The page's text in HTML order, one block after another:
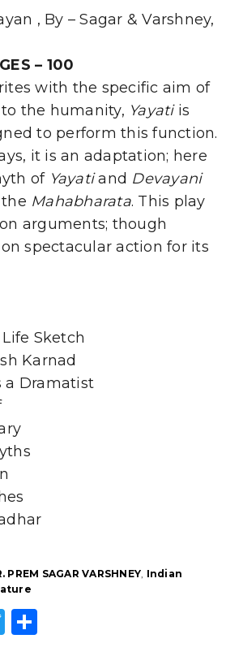
, By – Sagar & Varshney,
– 100
with the specific aim of
the humanity, Yayati is
to perform this function.
it is an adaptation; here
ofYayatiand Devayani
Mahabharata. This play
arguments; though
spectacular action for its
Sketch
Karnad
a Dramatist
PREM SAGAR VARSHNEY, Indian
T